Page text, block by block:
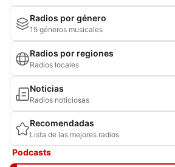
Radios por género
15 géneros musicales
Radios por regiones
Radios locales
Noticias
Radios noticiosas
Recomendadas
Lista de las mejores radios
Podcasts